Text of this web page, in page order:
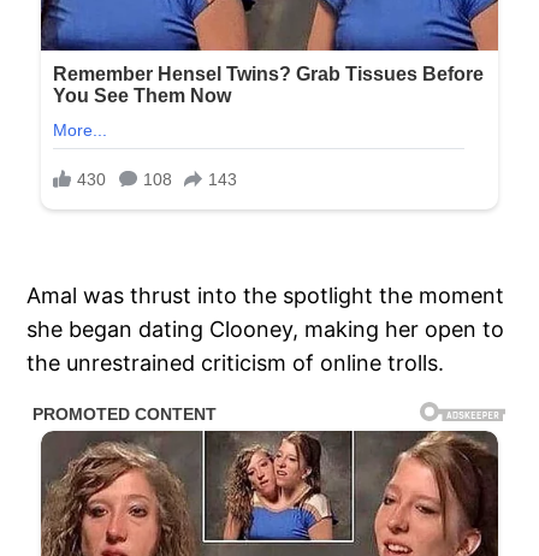
Amal was thrust into the spotlight the moment
she began dating Clooney, making her open to
the unrestrained criticism of online trolls.